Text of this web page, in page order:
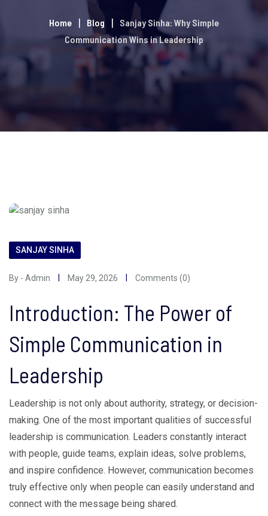
Home Blog
Sanjay Sinha: Why Simple
Communication Wins in Leadership
SANJAY SINHA
By - Admin May 29, 2026 Comments (0)
Introduction: The Power of
Simple Communication in
Leadership
Leadership is not only about authority, strategy, or decision-
making. One of the most important qualities of successful
leadership is communication. Leaders constantly interact
with people, guide teams, explain ideas, solve problems,
and inspire confidence. However, communication becomes
truly effective only when people can easily understand and
connect with the message being shared.